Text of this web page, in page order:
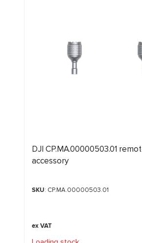
DJI CP.MA.00000503.01
accessory
SKU: CP.MA.00000503.01